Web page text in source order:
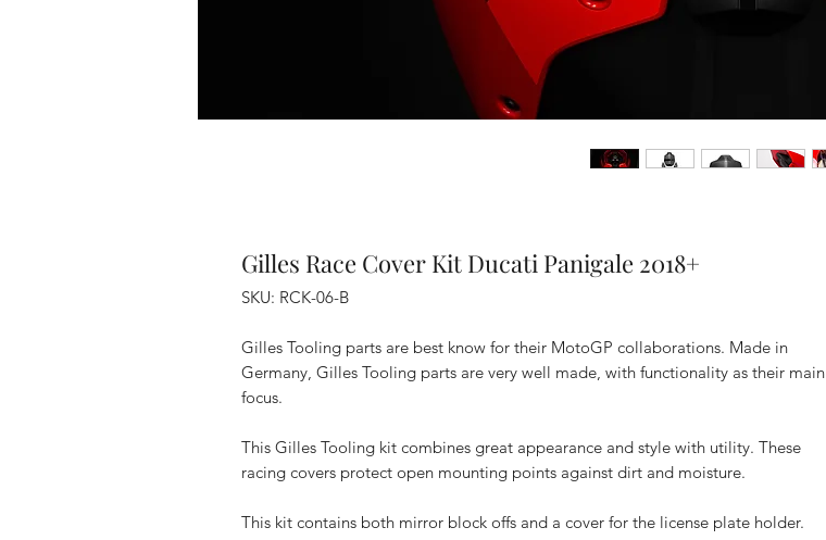
Gilles Race Cover Kit Ducati Panigale 2018+
SKU: RCK-06-B
Gilles Tooling parts are best know for their MotoGP collaborations. Made in
Germany, Gilles Tooling parts are very well made, with functionality as their main
focus.
This Gilles Tooling kit combines great appearance and style with utility. These
racing covers protect open mounting points against dirt and moisture.
This kit contains both mirror block offs and a cover for the license plate holder.